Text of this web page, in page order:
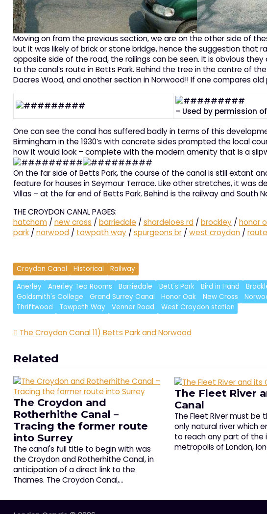
Moving on from the previous section, we are on the other side of
but it was likely of brick or stone bridge, hence the suggestion that
opposite side of the road, the railings can be seen. It is obvious
to the canal’s route in Betts Park. Behind the tree in the centre of
Dacres Wood, and another section in Norwood!! If one compares
– Used by permission
One can see the canal has suffered badly in terms of this
Birmingham in the 1930’s with concrete sides prompted the local
how it would look – complete with the modern amenity that is a
On the far side of Betts Park, the course of the canal is still extant
feature for houses in Seymour Terrace. Like other stretches, it was
Villas – at the far end of Betts Park. Behind is the railway and
THE CROYDON CANAL PAGES:
hatcham/ new cross / barriedale / shardeloes rd/ brockley/ honor
park/ norwood/ towpath way/ spurgeons br/ west croydon/
Croydon Canal Historical
Railway
Anerley
Anerley Tea Rooms Barriedale Bett's Park Bird in Hand
Goldsmith's College
Grand Surrey Canal Honor Oak New Cross
Thriftwood
Towpath Way Venner Road West Croydon station
Post
The Croydon Canal 11) Betts Park and Norwood
Related
The Croydon and
Rotherhithe Canal –
Tracing the former route
into Surrey
The canal's full title to begin with was
the Croydon and Rotherhithe Canal, in
anticipation of a direct link to the
Thames. The Croydon Canal,…
The Fleet River
Canal
The Fleet River must be
only natural river which
to reach any part of the
metropolis of London,